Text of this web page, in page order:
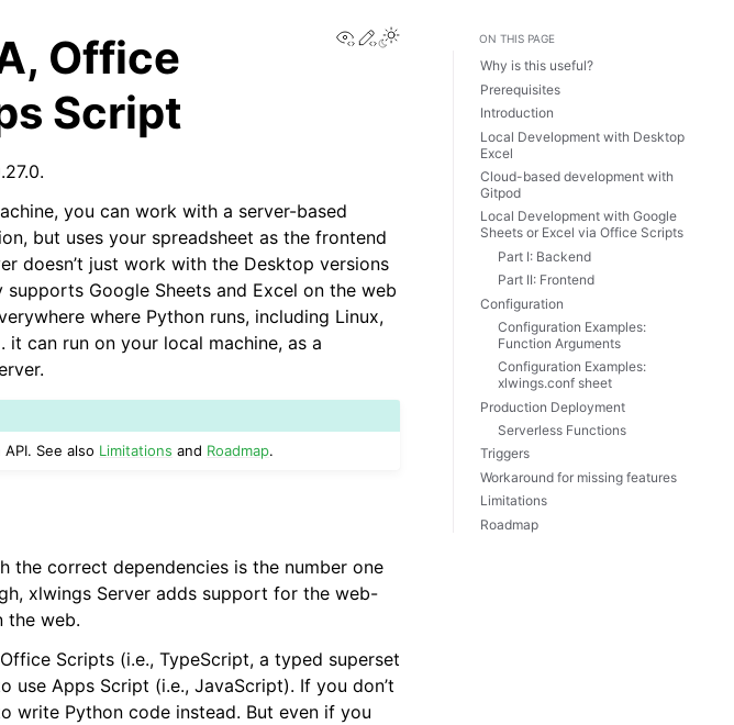
View this page
Edit this page
Toggle Light / Dark / Auto color theme
Office
Script
you can work with a server-based
but uses your spreadsheet as the frontend
doesn’t just work with the Desktop versions
Google Sheets and Excel on the web
where Python runs, including Linux,
it can run on your local machine, as a
See also Limitations and Roadmap.
correct dependencies is the number one
xlwings Server adds support for the web-
the web.
Scripts (i.e., TypeScript, a typed superset
Apps Script (i.e., JavaScript). If you don’t
write Python code instead. But even if you
ON THIS PAGE
Why is this useful?
Prerequisites
Introduction
Local Development with Desktop
Excel
Cloud-based development with
Gitpod
Local Development with Google
Sheets or Excel via Office Scripts
Part I: Backend
Part II: Frontend
Configuration
Configuration Examples:
Function Arguments
Configuration Examples:
xlwings.conf sheet
Production Deployment
Serverless Functions
Triggers
Workaround for missing features
Limitations
Roadmap